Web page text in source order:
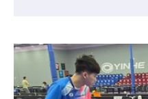
contender
tournaments, or a
fine-tuning specific